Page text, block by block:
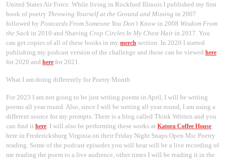
United States Air Force. While living in Rockford Illinois I published my first
book of poetry Throwing Yourself at the Ground and Missing in 2007
followed by Postcards From Someone You Don’t Know in 2008 Wisdom From
the Sack in 2010 and Shaving Crop Circles In My Chest Hair in 2017. You
can get copies of all of these books in my merch section. In 2020 I started
publishing my podcast version of the challenge and those can be viewed here
for 2020 and here for 2021.
What I am doing differently for Poetry Month
For 2023 I am not going to be just writing poems in April, I will be writing
poems all year round. Also, since I will be writing all year round, I am using a
different source for my prompts. There is a blog called Think Written and you
can find it here. I will also be performing these works at Katora Coffee House
here in Fredericksburg Virginia on their Friday Night Snaps Open Mic Poetry
reading. Some of the podcast episodes you will hear will be a live recording of
me reading the poem to a live audience, other times I will be reading it in the